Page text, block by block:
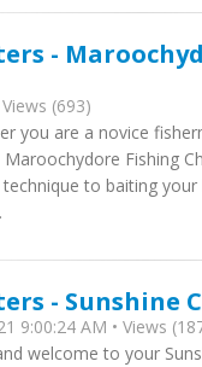
-
(693)
you are a novice
Fishing
to baiting
- Sunshine
9:00:24 AM • Views
welcome to your